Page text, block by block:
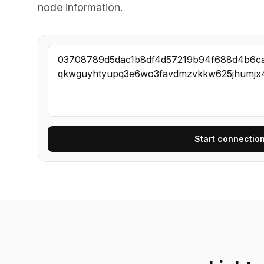
node information.
Start